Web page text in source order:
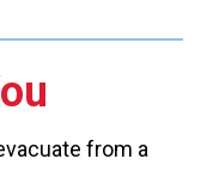
from a